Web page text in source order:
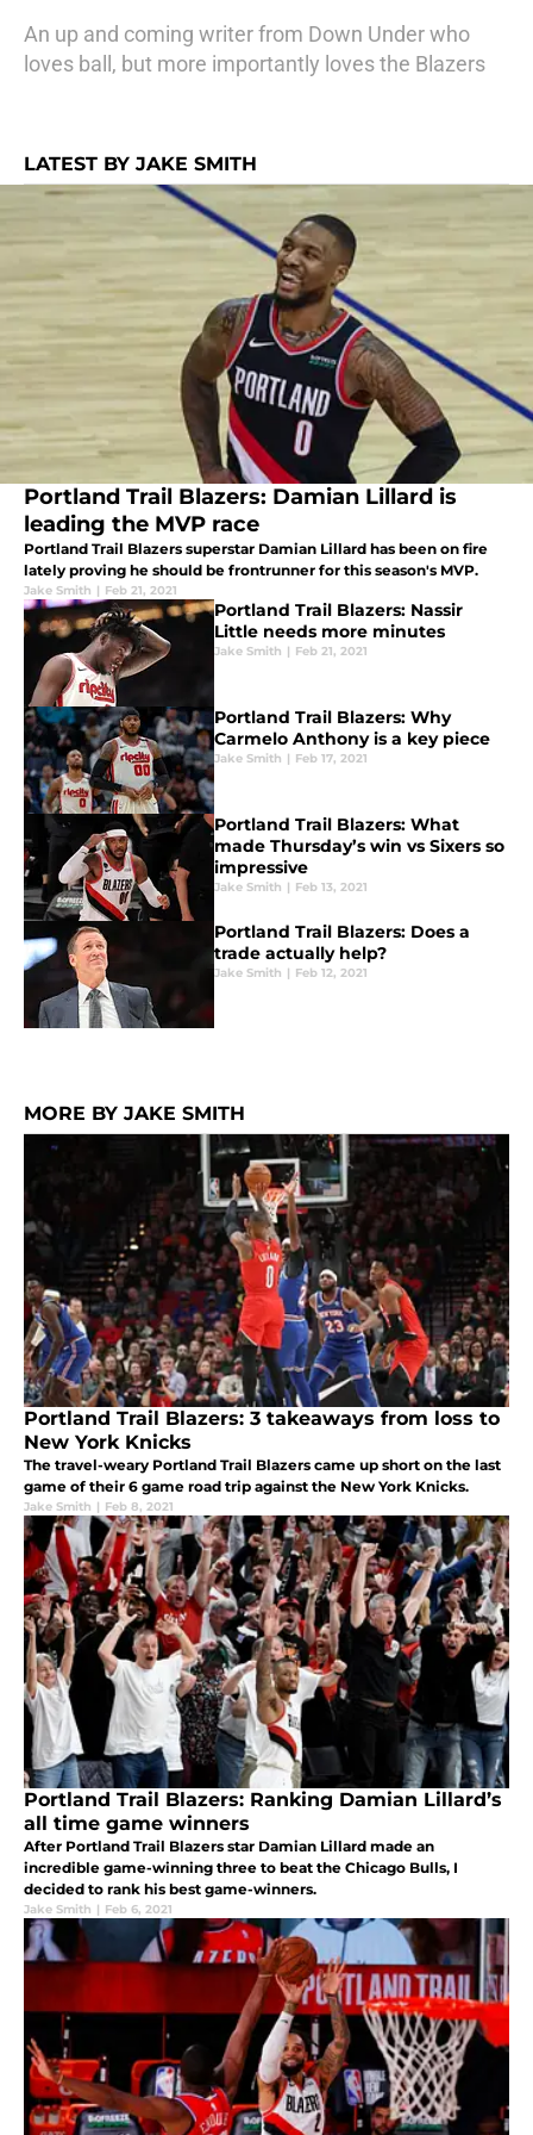
An up and coming writer from Down Under who
loves ball, but more importantly loves the Blazers
LATEST BY JAKE SMITH
Portland Trail Blazers: Damian Lillard is
leading the MVP race
Portland Trail Blazers superstar Damian Lillard has been on fire
lately proving he should be frontrunner for this season's MVP.
Jake Smith | Feb 21, 2021
Portland Trail Blazers: Nassir
Little needs more minutes
Jake Smith | Feb 21, 2021
Portland Trail Blazers: Why
Carmelo Anthony is a key piece
Jake Smith | Feb 17, 2021
Portland Trail Blazers: What
made Thursday’s win vs Sixers so
impressive
Jake Smith | Feb 13, 2021
Portland Trail Blazers: Does a
trade actually help?
Jake Smith | Feb 12, 2021
MORE BY JAKE SMITH
Portland Trail Blazers: 3 takeaways from loss to
New York Knicks
The travel-weary Portland Trail Blazers came up short on the last
game of their 6 game road trip against the New York Knicks.
Jake Smith | Feb 8, 2021
Portland Trail Blazers: Ranking Damian Lillard’s
all time game winners
After Portland Trail Blazers star Damian Lillard made an
incredible game-winning three to beat the Chicago Bulls, I
decided to rank his best game-winners.
Jake Smith | Feb 6, 2021